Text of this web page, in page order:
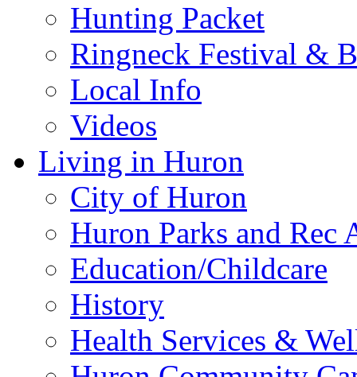
Hunting Packet
Ringneck Festival &
Local Info
Videos
Living in Huron
City of Huron
Huron Parks and
Education/Childcare
History
Health Services &